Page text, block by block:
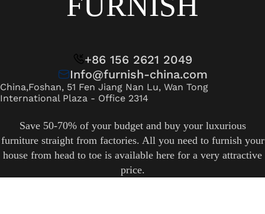
+86 156 2621 2049
Info@furnish-china.com
China,Foshan, 51 Fen Jiang Nan Lu, Wan Tong
International Plaza - Office 2314
Save 50-70% of your budget and buy your luxurious
furniture straight from factories. All you need to furnish your
house from head to toe is available here for a very attractive
price.